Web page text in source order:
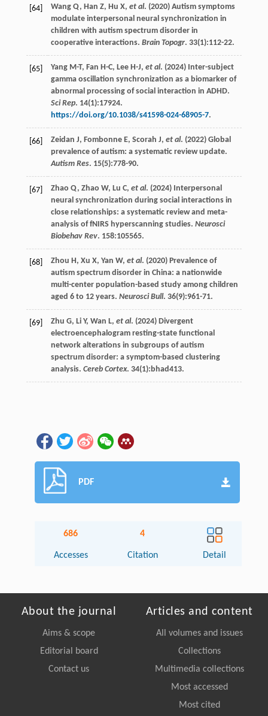
[64] Wang Q, Han Z, Hu X, et al. (2020) Autism symptoms
modulate interpersonal neural synchronization in
children with autism spectrum disorder in
cooperative interactions. Brain Topogr. 33(1):112-22.
[65] Yang M-T, Fan H-C, Lee H-J, et al. (2024) Inter-subject
gamma oscillation synchronization as a biomarker of
abnormal processing of social interaction in ADHD.
Sci Rep. 14(1):17924.
https://doi.org/10.1038/s41598-024-68905-7.
[66] Zeidan J, Fombonne E, Scorah J, et al. (2022) Global
prevalence of autism: a systematic review update.
Autism Res. 15(5):778-90.
[67] Zhao Q, Zhao W, Lu C, et al. (2024) Interpersonal
neural synchronization during social interactions in
close relationships: a systematic review and meta-
analysis of fNIRS hyperscanning studies. Neurosci
Biobehav Rev. 158:105565.
[68] Zhou H, Xu X, Yan W, et al. (2020) Prevalence of
autism spectrum disorder in China: a nationwide
multi-center population-based study among children
aged 6 to 12 years. Neurosci Bull. 36(9):961-71.
[69] Zhu G, Li Y, Wan L, et al. (2024) Divergent
electroencephalogram resting-state functional
network alterations in subgroups of autism
spectrum disorder: a symptom-based clustering
analysis. Cereb Cortex. 34(1):bhad413.
PDF
686
Accesses
4
Citation Detail
About the journal
Aims & scope
Editorial board
Contact us
Articles and content
All volumes and issues
Collections
Multimedia collections
Most accessed
Most cited